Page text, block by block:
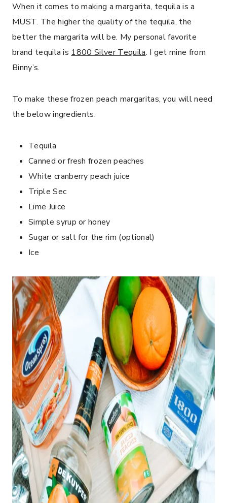
When it comes to making a margarita, tequila is a
MUST. The higher the quality of the tequila, the
better the margarita will be. My personal favorite
brand tequila is 1800 Silver Tequila. I get mine from
Binny’s.
To make these frozen peach margaritas, you will need
the below ingredients.
Tequila
Canned or fresh frozen peaches
White cranberry peach juice
Triple Sec
Lime Juice
Simple syrup or honey
Sugar or salt for the rim (optional)
Ice